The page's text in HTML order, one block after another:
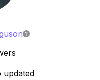
updated